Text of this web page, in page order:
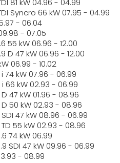
81 kW 04.96 - 04.99
Syncro 66 kW 07.95 - 04.99
- 06.04
- 07.05
55 kW 06.96 - 12.00
D 47 kW 06.96 - 12.00
06.99 - 10.02
i 74 kW 07.96 - 06.99
i 66 kW 02.93 - 06.99
47 kW 01.96 - 08.96
D 50 kW 02.93 - 08.96
SDI 47 kW 08.96 - 06.99
TD 55 kW 02.93 - 08.96
74 kW 06.99
SDI 47 kW 09.96 - 06.99
- 08.99